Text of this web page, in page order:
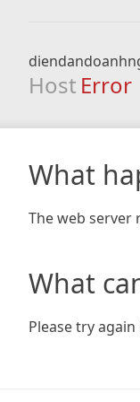
Host Error
What
The web server
What
Please try